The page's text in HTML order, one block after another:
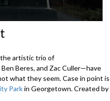
artistic trio of
Beres, and Zac Culler—have
what they seem. Case in point is
Parkin Georgetown. Created by